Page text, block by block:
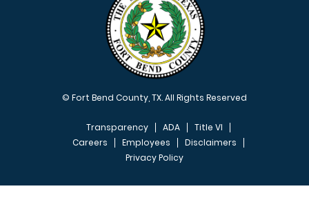
© Fort Bend County, TX. All Rights Reserved
FOOTER MENU
Transparency ADA
Title VI
Careers
Employees
Disclaimers
Privacy Policy